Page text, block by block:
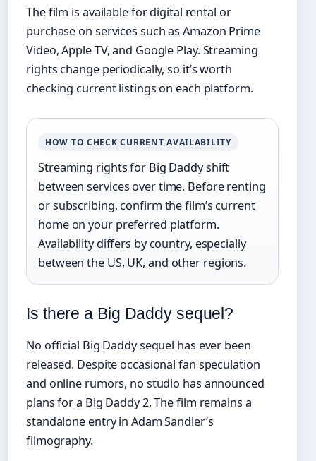
The film is available for digital rental or
purchase on services such as Amazon Prime
Video, Apple TV, and Google Play. Streaming
rights change periodically, so it’s worth
checking current listings on each platform.
HOW TO CHECK CURRENT AVAILABILITY
Streaming rights for Big Daddy shift
between services over time. Before renting
or subscribing, confirm the film’s current
home on your preferred platform.
Availability differs by country, especially
between the US, UK, and other regions.
Is there a Big Daddy sequel?
No official Big Daddy sequel has ever been
released. Despite occasional fan speculation
and online rumors, no studio has announced
plans for a Big Daddy 2. The film remains a
standalone entry in Adam Sandler’s
filmography.